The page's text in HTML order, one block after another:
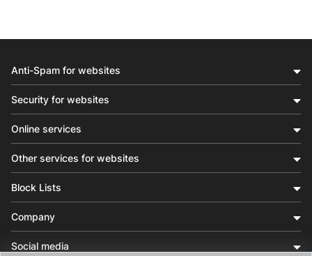
Anti-Spam for websites
Security for websites
Online services
Other services for websites
Block Lists
Company
Social media